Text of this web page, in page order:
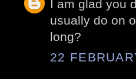
I am glad you
usually do on
long?
22